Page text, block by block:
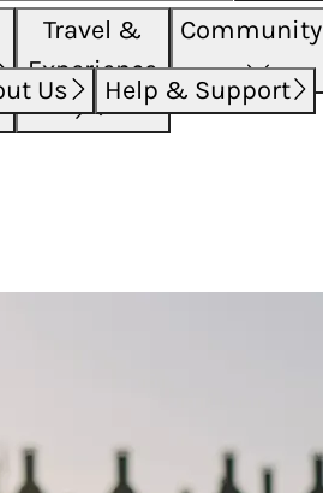
Travel &
Experience
Community
Us
Help & Support